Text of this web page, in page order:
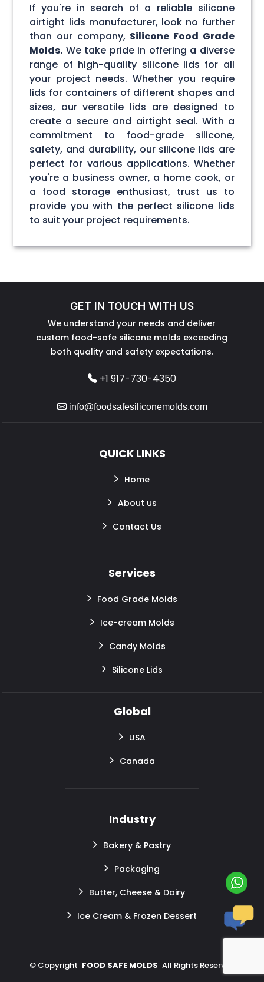
If you're in search of a reliable silicone
airtight lids manufacturer, look no further
than our company, Silicone Food Grade
Molds. We take pride in offering a diverse
range of high-quality silicone lids for all
your project needs. Whether you require
lids for containers of different shapes and
sizes, our versatile lids are designed to
create a secure and airtight seal. With a
commitment to food-grade silicone,
safety, and durability, our silicone lids are
perfect for various applications. Whether
you're a business owner, a home cook, or
a food storage enthusiast, trust us to
provide you with the perfect silicone lids
to suit your project requirements.
GET IN TOUCH WITH US
We understand your needs and deliver
custom food-safe silicone molds exceeding
both quality and safety expectations.
+1 917-730-4350
info@foodsafesiliconemolds.com
QUICK LINKS
Home
About us
Contact Us
Services
Food Grade Molds
Ice-cream Molds
Candy Molds
Silicone Lids
Global
USA
Canada
Industry
Bakery & Pastry
Packaging
Butter, Cheese & Dairy
Ice Cream & Frozen Dessert
© Copyright FOOD SAFE MOLDS All Rights Reserved